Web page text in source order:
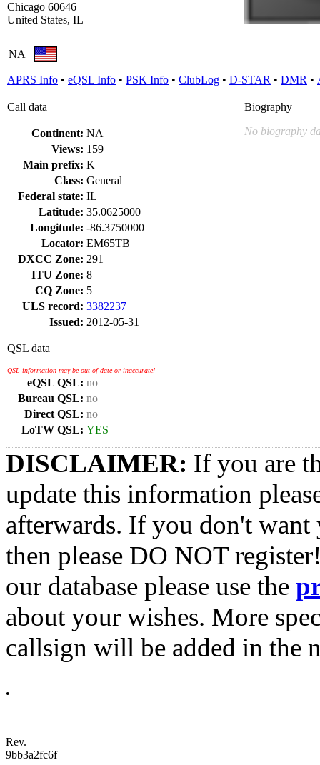
Chicago 60646
United States, IL
NA
APRS Info • eQSL Info • PSK Info • ClubLog • D-STAR • DMR •
Call data
Continent: NA
Views: 159
Main prefix: K
Class: General
Federal state: IL
Latitude: 35.0625000
Longitude: -86.3750000
Locator: EM65TB
DXCC Zone: 291
ITU Zone: 8
CQ Zone: 5
ULS record: 3382237
Issued: 2012-05-31
QSL data
QSL information may be out of date or inaccurate!
eQSL QSL: no
Bureau QSL: no
Direct QSL: no
LoTW QSL: YES
Biography
No biography
DISCLAIMER: If you are
update this information
afterwards. If you don't want
then please DO NOT
our database please use the
about your wishes. More
callsign will be added in the
•
Rev.
9bb3a2fc6f